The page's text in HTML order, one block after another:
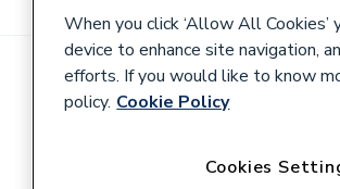
When you click ‘Allow All
device to enhance site navigation,
efforts. If you would like to know
policy. Cookie Policy
Cookies